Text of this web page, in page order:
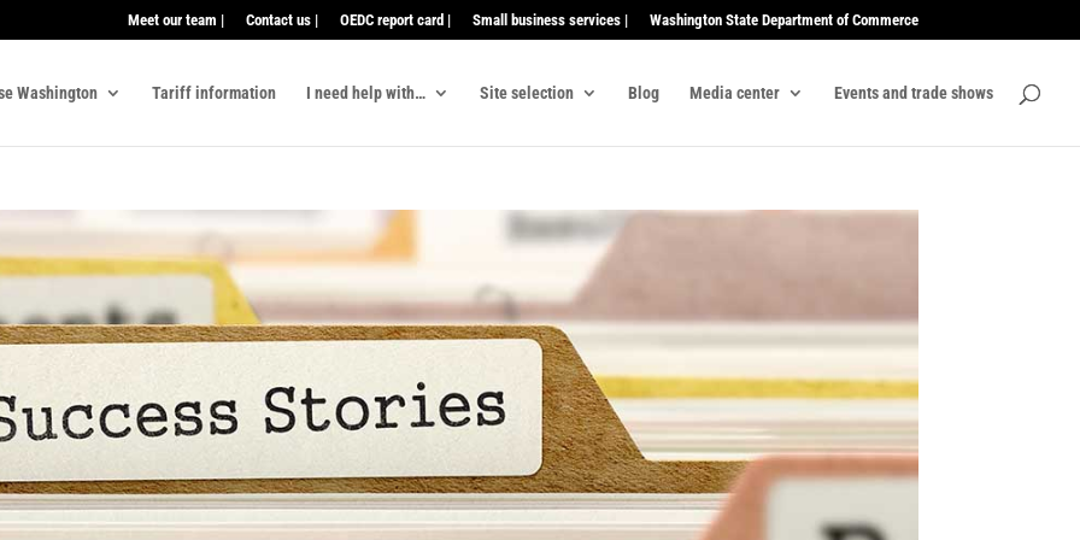
Meet our team | Contact us | OEDC report card | Small business services | Washington State Department of Commerce
Washington Tariff information I need help with… Site selection Blog Media center Events and trade shows